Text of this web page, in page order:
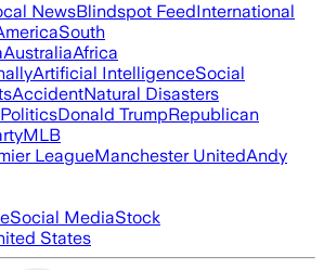
NewsBlindspot FeedInternational
South
AustraliaAfrica
Artificial IntelligenceSocial
AccidentNatural Disasters
Donald TrumpRepublican
MLB
LeagueManchester UnitedAndy
Social MediaStock
States